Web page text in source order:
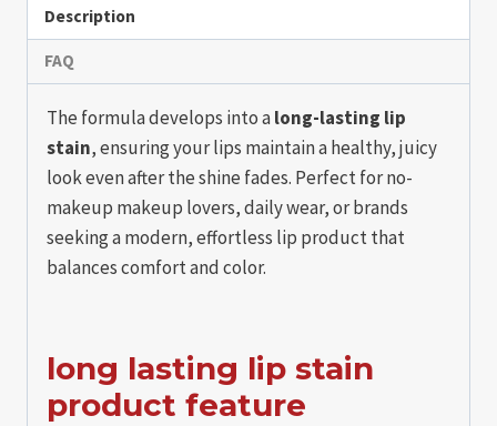
Description
FAQ
The formula develops into along-lasting lip
stain, ensuring your lips maintain a healthy, juicy
look even after the shine fades. Perfect for no-
makeup makeup lovers, daily wear, or brands
seeking a modern, effortless lip product that
balances comfort and color.
long lasting lip stain​
product feature